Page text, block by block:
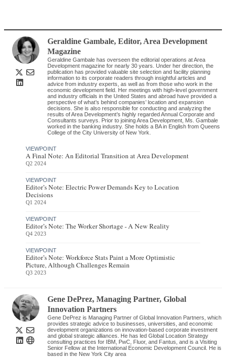
Geraldine Gambale, Editor, Area Development
Magazine
Geraldine Gambale has overseen the editorial operations at Area
Development magazine for nearly 30 years. Under her direction, the
publication has provided valuable site selection and facility planning
information to its corporate readers through insightful articles and
advice from industry experts, as well as from those who work in the
economic development field. Her meetings with high-level government
and industry officials in the United States and abroad have provided a
perspective of what’s behind companies’ location and expansion
decisions. She is also responsible for conducting and analyzing the
results of Area Development’s highly regarded Annual Corporate and
Consultants surveys. Prior to joining Area Development, Ms. Gambale
worked in the banking industry. She holds a BA in English from Queens
College of the City University of New York.
VIEWPOINT
A Final Note: An Editorial Transition at Area Development
Q2 2024
VIEWPOINT
Editor’s Note: Electric Power Demands Key to Location
Decisions
Q1 2024
VIEWPOINT
Editor’s Note: The Worker Shortage - A New Reality
Q4 2023
VIEWPOINT
Editor’s Note: Workforce Stats Paint a More Optimistic
Picture, Although Challenges Remain
Q3 2023
Gene DePrez, Managing Partner,Global
Innovation Partners
Gene DePrez is Managing Partner of Global Innovation Partners, which
provides strategic advice to businesses, universities, and economic
development organizations on innovation-based corporate investment
and global strategic alliances. He has led Global Location Strategy
consulting practices for IBM, PwC, Fluor, and Fantus, and is a Visiting
Senior Fellow at the International Economic Development Council. He is
based in the New York City area